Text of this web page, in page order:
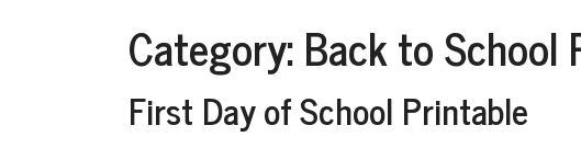
Category:Back to School
First Day of School Printable